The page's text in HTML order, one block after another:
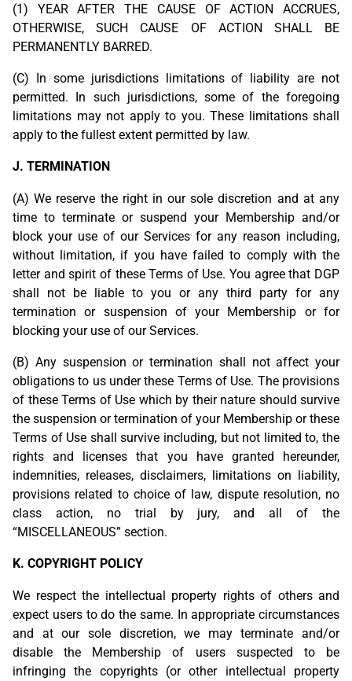
(1) YEAR AFTER THE CAUSE OF ACTION ACCRUES,
OTHERWISE, SUCH CAUSE OF ACTION SHALL BE
PERMANENTLY BARRED.
(C) In some jurisdictions limitations of liability are not
permitted. In such jurisdictions, some of the foregoing
limitations may not apply to you. These limitations shall
apply to the fullest extent permitted by law.
J. TERMINATION
(A) We reserve the right in our sole discretion and at any
time to terminate or suspend your Membership and/or
block your use of our Services for any reason including,
without limitation, if you have failed to comply with the
letter and spirit of these Terms of Use. You agree that DGP
shall not be liable to you or any third party for any
termination or suspension of your Membership or for
blocking your use of our Services.
(B) Any suspension or termination shall not affect your
obligations to us under these Terms of Use. The provisions
of these Terms of Use which by their nature should survive
the suspension or termination of your Membership or these
Terms of Use shall survive including, but not limited to, the
rights and licenses that you have granted hereunder,
indemnities, releases, disclaimers, limitations on liability,
provisions related to choice of law, dispute resolution, no
class action, no trial by jury, and all of the
“MISCELLANEOUS” section.
K. COPYRIGHT POLICY
We respect the intellectual property rights of others and
expect users to do the same. In appropriate circumstances
and at our sole discretion, we may terminate and/or
disable the Membership of users suspected to be
infringing the copyrights (or other intellectual property